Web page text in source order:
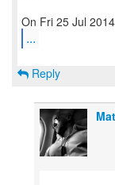
...
Reply